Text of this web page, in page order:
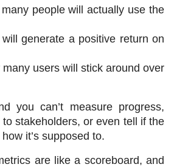
people will actually use the
generate a positive return on
many users will stick around over
you can’t measure progress,
stakeholders, or even tell if the
it’s supposed to.
are like a scoreboard, and